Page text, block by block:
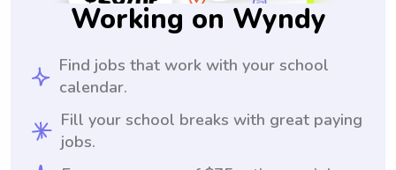
Working on Wyndy
Find jobs that work with your school
calendar.
Fill your school breaks with great paying
jobs.